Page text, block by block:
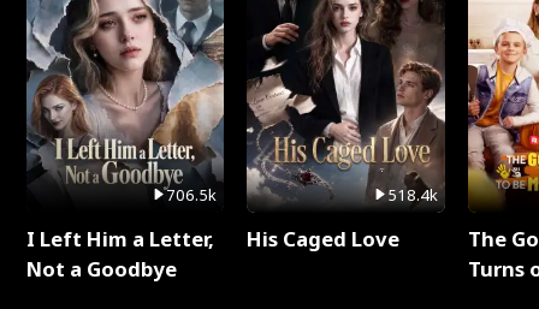
706.5k
I Left Him a Letter,
Not a Goodbye
518.4k
His Caged Love
The
Turns